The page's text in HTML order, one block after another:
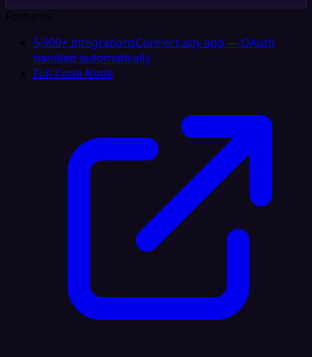
Features
5,500+ IntegrationsConnect any app — OAuth
handled automatically
Full-Code Node